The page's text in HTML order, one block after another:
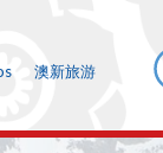
澳新旅游